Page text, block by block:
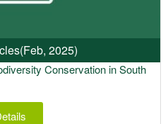
(Feb, 2025)
Conservation in South